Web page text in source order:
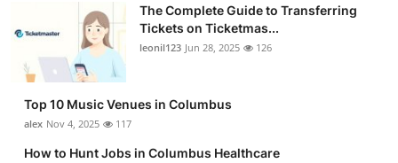
The Complete Guide to Transferring
Tickets on Ticketmas...
leonil123 Jun 28, 2025 126
Top 10 Music Venues in Columbus
alex Nov 4, 2025 117
How to Hunt Jobs in Columbus Healthcare